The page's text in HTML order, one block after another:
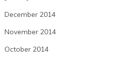
December 2014
November 2014
October 2014